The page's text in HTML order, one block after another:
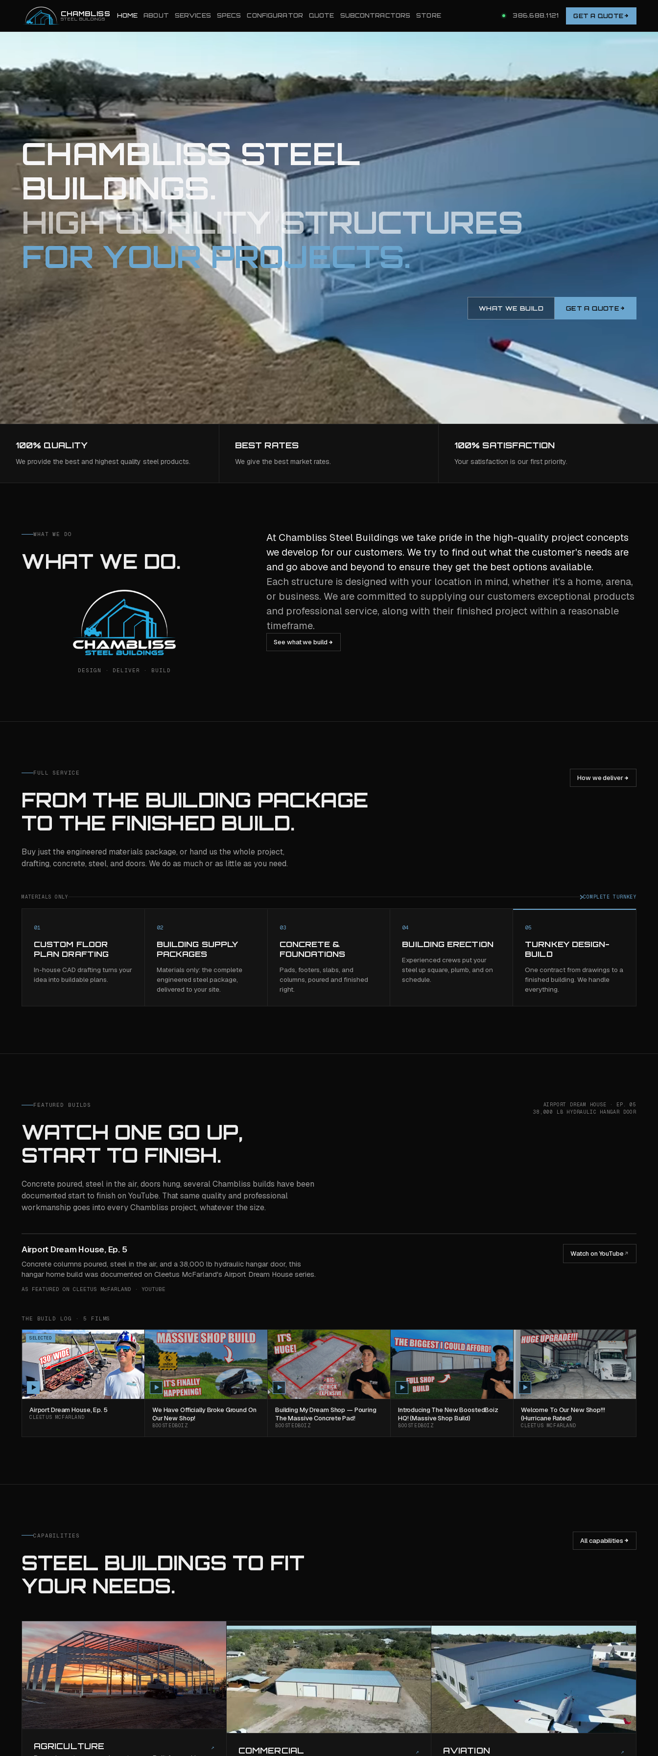
CHAMBLISS
STEEL BUILDINGS HOME ABOUT SERVICES SPECS CONFIGURATOR QUOTE SUBCONTRACTORS STORE 386.688.1121 GET A QUOTE
CHAMBLISS STEEL
BUILDINGS.
HIGH QUALITY STRUCTURES
FOR YOUR PROJECTS.
WHAT WE BUILD GET A QUOTE
100% QUALITY
We provide the best and highest quality steel products.
BEST RATES
We give the best market rates.
100% SATISFACTION
Your satisfaction is our first priority.
WHAT WE DO
WHAT WE DO.
DESIGN · DELIVER · BUILD
At Chambliss Steel Buildings we take pride in the high-quality project concepts
we develop for our customers. We try to find out what the customer's needs are
and go above and beyond to ensure they get the best options available.
Each structure is designed with your location in mind, whether it's a home, arena,
or business. We are committed to supplying our customers exceptional products
and professional service, along with their finished project within a reasonable
timeframe.
See what we build
FULL SERVICE
FROM THE BUILDING PACKAGE
TO THE FINISHED BUILD.
Buy just the engineered materials package, or hand us the whole project,
drafting, concrete, steel, and doors. We do as much or as little as you need.
How we deliver
MATERIALS ONLY COMPLETE TURNKEY
01
CUSTOM FLOOR
PLAN DRAFTING
In-house CAD drafting turns your
idea into buildable plans.
02
BUILDING SUPPLY
PACKAGES
Materials only: the complete
engineered steel package,
delivered to your site.
03
CONCRETE &
FOUNDATIONS
Pads, footers, slabs, and
columns, poured and finished
right.
04
BUILDING ERECTION
Experienced crews put your
steel up square, plumb, and on
schedule.
05
TURNKEY DESIGN-
BUILD
One contract from drawings to a
finished building. We handle
everything.
FEATURED BUILDS
WATCH ONE GO UP,
START TO FINISH.
Concrete poured, steel in the air, doors hung, several Chambliss builds have been
documented start to finish on YouTube. That same quality and professional
workmanship goes into every Chambliss project, whatever the size.
AIRPORT DREAM HOUSE · EP. 05
38,000 LB HYDRAULIC HANGAR DOOR
Watch the build
Airport Dream House, Ep. 5
Concrete columns poured, steel in the air, and a 38,000 lb hydraulic hangar door, this
hangar home build was documented on Cleetus McFarland's Airport Dream House series.
AS FEATURED ON CLEETUS McFARLAND · YOUTUBE
Watch on YouTube ↗
THE BUILD LOG · 5 FILMS
SELECTED
Airport Dream House, Ep. 5
CLEETUS MCFARLAND
We Have Officially Broke Ground On
Our New Shop!
BOOSTEDBOIZ
Building My Dream Shop — Pouring
The Massive Concrete Pad!
BOOSTEDBOIZ
Introducing The New BoostedBoiz
HQ! (Massive Shop Build)
BOOSTEDBOIZ
Welcome To Our New Shop!!!
(Hurricane Rated)
CLEETUS MCFARLAND
CAPABILITIES
STEEL BUILDINGS TO FIT
YOUR NEEDS.
All capabilities
AGRICULTURE ↗ COMMERCIAL ↗ AVIATION ↗